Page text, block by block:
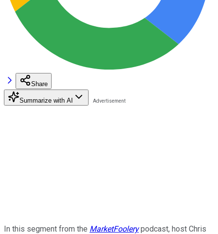
Share
Summarize with AI
In this segment from the MarketFoolerypodcast, host Chris